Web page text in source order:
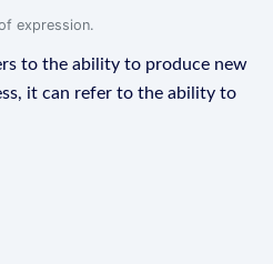
expression.
to the ability to produce new
it can refer to the ability to